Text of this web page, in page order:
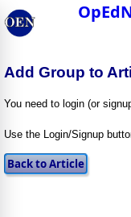
Add Group to
You need to login (or
Use the Login/Signup